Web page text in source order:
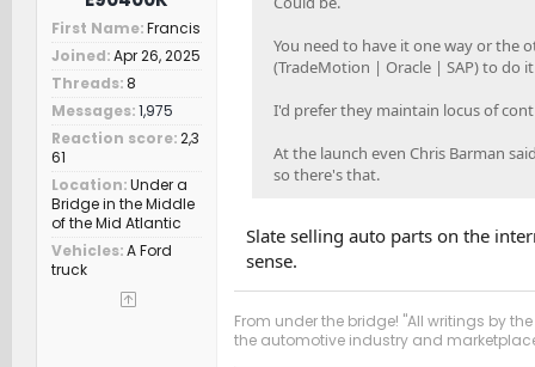
First Name Francis
Joined Apr 26, 2025
Threads 8
Messages 1,975
Reaction score 2,3
61
Location Under a
Bridge in the Middle
of the Mid Atlantic
Vehicles A Ford
truck
You need to have it one way or the
(TradeMotion | Oracle | SAP) to do
I'd prefer they maintain locus of
At the launch even Chris Barman
so there's that.
Slate selling auto parts on the
sense.
From under the bridge! "All writings by
the automotive industry and